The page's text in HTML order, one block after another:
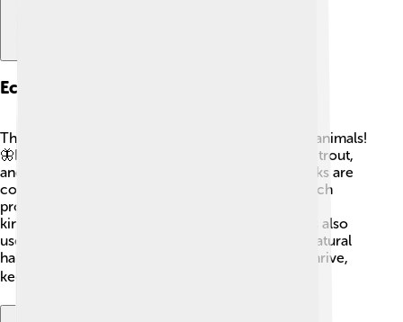
Ecology And Wildlife
The Dordogne River is home to many plants and animals!
🦋In its clear waters, you can find fish like catfish, trout,
and black bass swimming around. 🌊The riverbanks are
covered with trees such as willows and oaks, which
provide shade and shelter. Birds like herons and
kingfishers make their nests nearby. 🦅The river is also
used by otters, turtles, and frogs. Because it is a natural
habitat, protecting the river helps many species thrive,
keeping the ecosystem healthy. 🌍